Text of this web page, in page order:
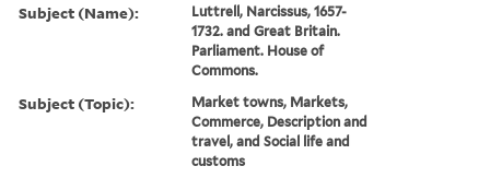
Subject (Name):
Luttrell, Narcissus, 1657-
1732. and Great Britain.
Parliament. House of
Commons.
Subject (Topic):
Market towns, Markets,
Commerce, Description and
travel, and Social life and
customs